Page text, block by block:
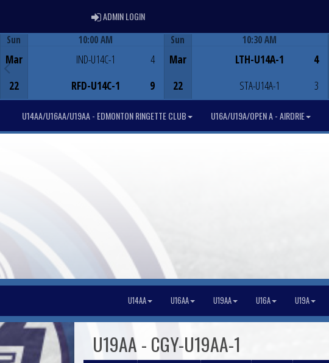
ADMIN LOGINADMIN LOGIN
Sun
Mar
22
10:00 AM
IND-U14C-1
RFD-U14C-1
4
9
Sun
Mar
22
10:30 AM
LTH-U14A-1
STA-U14A-1
4
3
U14AA/U16AA/U19AA - EDMONTON RINGETTE CLUB U16A/U19A/OPEN A - AIRDRIE
U14AA U16AA U19AA U16A U19A
U19AA - CGY-U19AA-1